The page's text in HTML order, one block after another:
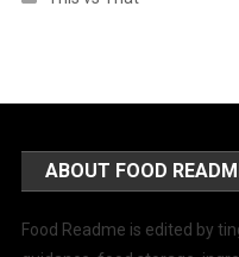
ABOUT FOOD
Food Readme is edited by